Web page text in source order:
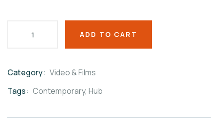
ADD TO CART
Category: Video & Films
Tags: Contemporary, Hub